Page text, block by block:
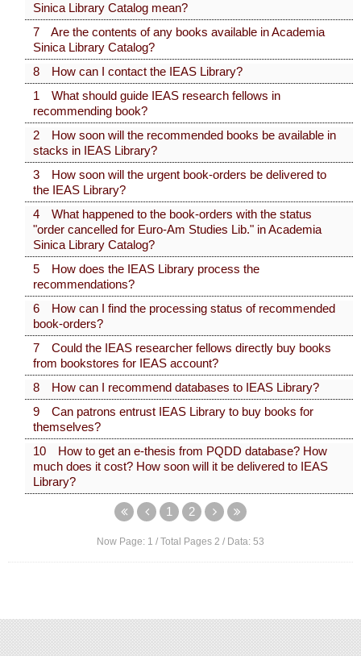
Sinica Library Catalog mean?
7 Are the contents of any books available in Academia
Sinica Library Catalog?
8 How can I contact the IEAS Library?
1 What should guide IEAS research fellows in
recommending book?
2 How soon will the recommended books be available in
stacks in IEAS Library?
3 How soon will the urgent book-orders be delivered to
the IEAS Library?
4 What happened to the book-orders with the status
"order cancelled for Euro-Am Studies Lib." in Academia
Sinica Library Catalog?
5 How does the IEAS Library process the
recommendations?
6 How can I find the processing status of recommended
book-orders?
7 Could the IEAS researcher fellows directly buy books
from bookstores for IEAS account?
8 How can I recommend databases to IEAS Library?
9 Can patrons entrust IEAS Library to buy books for
themselves?
10 How to get an e-thesis from PQDD database? How
much does it cost? How soon will it be delivered to IEAS
Library?
1 2
Now Page: 1 / Total Pages 2 / Data: 53